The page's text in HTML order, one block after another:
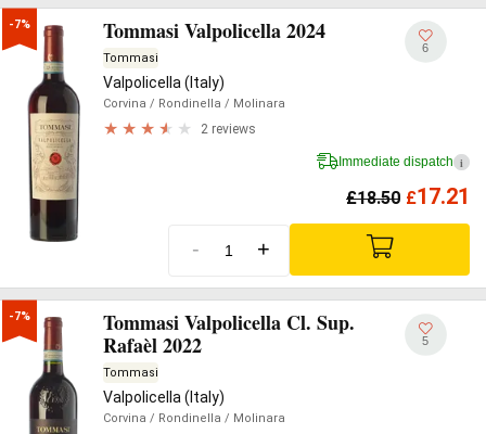
-7% Tommasi Valpolicella 2024
Tommasi
Valpolicella (Italy)
Corvina / Rondinella / Molinara
2 reviews
6
Immediate dispatch i
£18.50 £17.21
- +
-7%
Tommasi Valpolicella Cl. Sup.
Rafaèl 2022
Tommasi
Valpolicella (Italy)
Corvina / Rondinella / Molinara
5